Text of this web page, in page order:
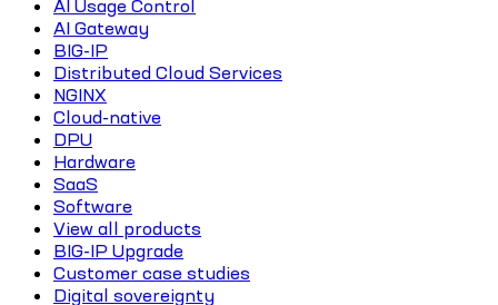
AI Usage Control
AI Gateway
BIG-IP
Distributed Cloud Services
NGINX
Cloud-native
DPU
Hardware
SaaS
Software
View all products
BIG-IP Upgrade
Customer case studies
Digital sovereignty